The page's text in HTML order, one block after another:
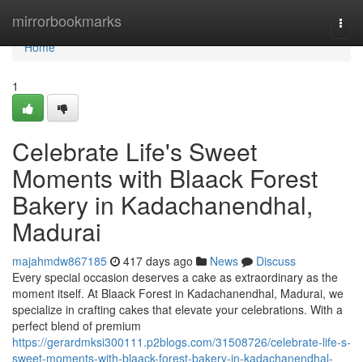
mirrorbookmarks
Home
Home
1
Celebrate Life's Sweet
Moments with Blaack Forest
Bakery in Kadachanendhal,
Madurai
majahmdw867185 417 days ago News
Discuss
Every special occasion deserves a cake as extraordinary as the
moment itself. At Blaack Forest in Kadachanendhal, Madurai, we
specialize in crafting cakes that elevate your celebrations. With a
perfect blend of premium
https://gerardmksi300111.p2blogs.com/31508726/celebrate-life-s-
sweet-moments-with-blaack-forest-bakery-in-kadachanendhal-